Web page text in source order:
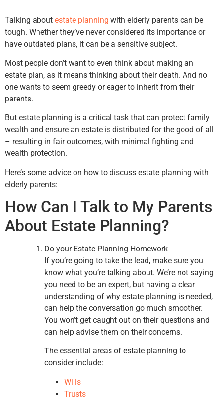
Talking about estate planning with elderly parents can be
tough. Whether they’ve never considered its importance or
have outdated plans, it can be a sensitive subject.
Most people don’t want to even think about making an
estate plan, as it means thinking about their death. And no
one wants to seem greedy or eager to inherit from their
parents.
But estate planning is a critical task that can protect family
wealth and ensure an estate is distributed for the good of all
– resulting in fair outcomes, with minimal fighting and
wealth protection.
Here’s some advice on how to discuss estate planning with
elderly parents:
How Can I Talk to My Parents
About Estate Planning?
Do your Estate Planning Homework
If you’re going to take the lead, make sure you
know what you’re talking about. We’re not saying
you need to be an expert, but having a clear
understanding of why estate planning is needed,
can help the conversation go much smoother.
You won’t get caught out on their questions and
can help advise them on their concerns.
The essential areas of estate planning to
consider include:
Wills
Trusts